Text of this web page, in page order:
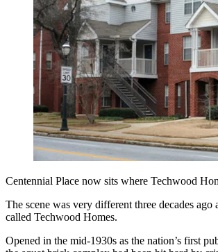
Centennial Place now sits where Techwood
The scene was very different three decades ago
called Techwood Homes.
Opened in the mid-1930s as the nation’s first